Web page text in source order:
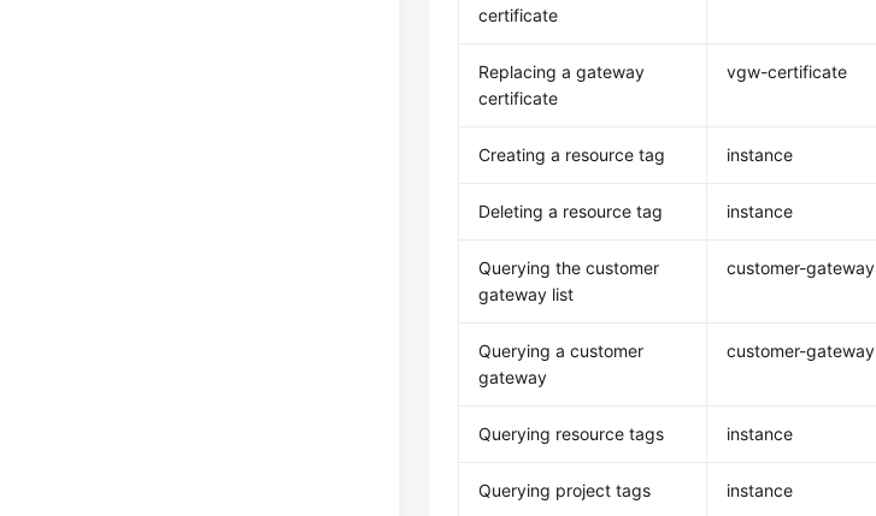
certificate
Replacing a gateway
certificate
vgw-certificate
Creating a resource tag instance
Deleting a resource tag instance
Querying the customer
gateway list
customer-gateway
Querying a customer
gateway
customer-gateway
Querying resource tags instance
Querying project tags instance